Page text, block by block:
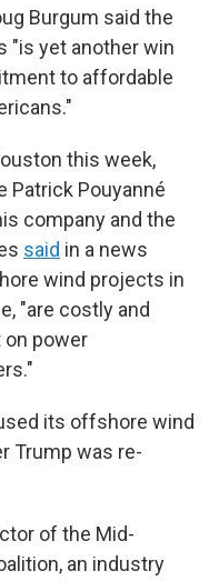
Burgum said the
"is yet another win
to affordable
this week,
Patrick Pouyanné
company and the
said in a news
wind projects in
"are costly and
on power
its offshore wind
Trump was re-
of the Mid-
an industry